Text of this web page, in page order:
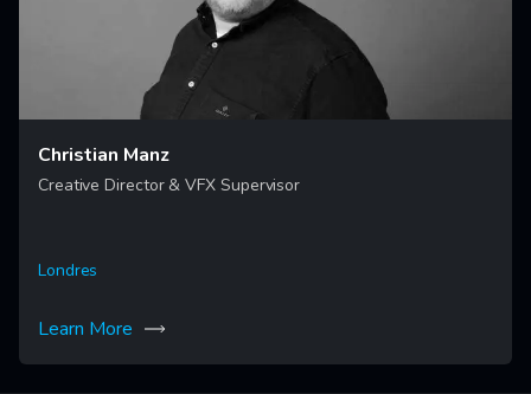
Christian Manz
Creative Director & VFX Supervisor
Londres
Learn More